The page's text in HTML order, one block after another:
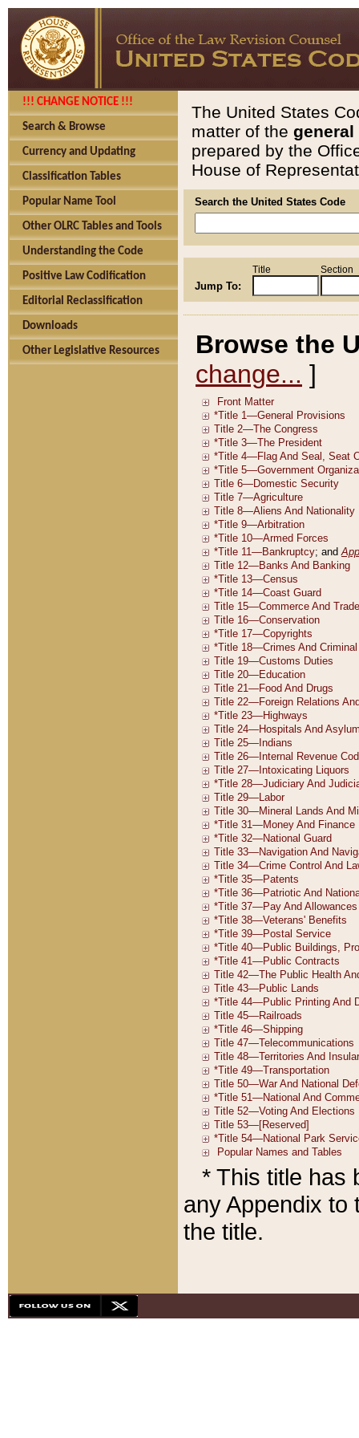
!!! CHANGE NOTICE !!!
Search & Browse
Currency and Updating
Classification Tables
Popular Name Tool
Other OLRC Tables and Tools
Understanding the Code
Positive Law Codification
Editorial Reclassification
Downloads
Other Legislative Resources
The United States
matter of the general
prepared by the
House of
Search the United States Code
Jump To:
Title Section
Browse the
change... ]
* This title has
any Appendix to
the title.